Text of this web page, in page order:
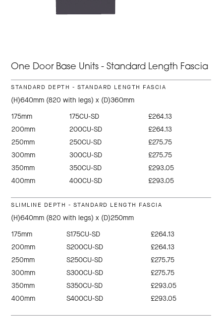
One Door Base Units - Standard Length Fascia
STANDARD DEPTH - STANDARD LENGTH FASCIA
(H)640mm (820 with legs) x (D)360mm
175mm
175CU-SD
£264.13
200mm
200CU-SD
£264.13
250mm
250CU-SD
£275.75
300mm
300CU-SD
£275.75
350mm
350CU-SD
£293.05
400mm
400CU-SD £293.05
SLIMLINE DEPTH - STANDARD LENGTH FASCIA
(H)640mm (820 with legs) x (D)250mm
175mm
S175CU-SD
£264.13
200mm
S200CU-SD
£264.13
250mm
S250CU-SD
£275.75
300mm
S300CU-SD
£275.75
350mm
S350CU-SD
£293.05
400mm
S400CU-SD £293.05